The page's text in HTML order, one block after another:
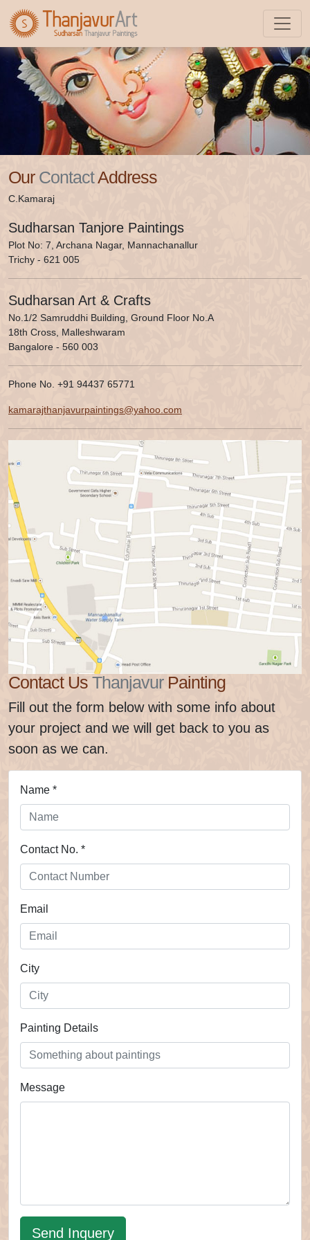
Shop
Our ContactAddress
C.Kamaraj
Sudharsan Tanjore Paintings
Plot No: 7, Archana Nagar, Mannachanallur
Trichy - 621 005
Sudharsan Art & Crafts
No.1/2 Samruddhi Building, Ground Floor No.A
18th Cross, Malleshwaram
Bangalore - 560 003
Phone No. +91 94437 65771
kamarajthanjavurpaintings@yahoo.com
Contact Us ThanjavurPainting
Fill out the form below with some info about
your project and we will get back to you as
soon as we can.
Name *
Contact No. *
Email
City
Painting Details
Message
Send Inquery